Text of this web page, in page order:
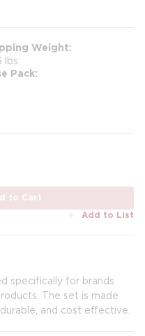
Weight
lbs
Pack
to Cart
Add to List
specifically for brands
The set is made
and cost effective.